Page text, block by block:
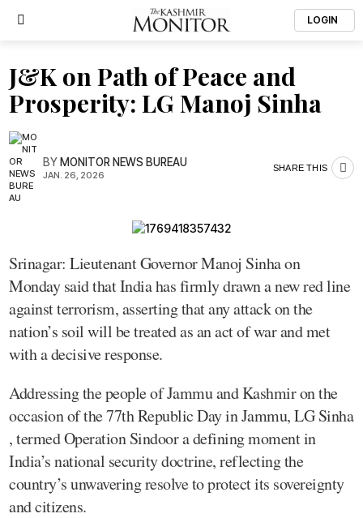
LOGIN
J&K on Path of Peace and
Prosperity: LG Manoj Sinha
BYMONITOR NEWS BUREAU
JAN. 26, 2026
SHARE THIS
Srinagar: Lieutenant Governor Manoj Sinha on
Monday said that India has firmly drawn a new red line
against terrorism, asserting that any attack on the
nation’s soil will be treated as an act of war and met
with a decisive response.
Addressing the people of Jammu and Kashmir on the
occasion of the 77th Republic Day in Jammu, LG Sinha
, termed Operation Sindoor a defining moment in
India’s national security doctrine, reflecting the
country’s unwavering resolve to protect its sovereignty
and citizens.